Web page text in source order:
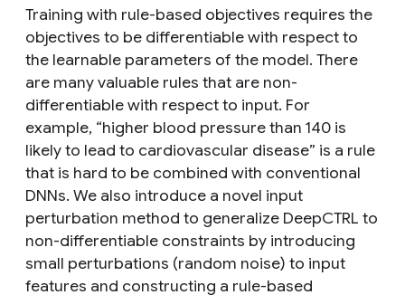
Training with rule-based objectives requires the
objectives to be differentiable with respect to
the learnable parameters of the model. There
are many valuable rules that are non-
differentiable with respect to input. For
example, “higher blood pressure than 140 is
likely to lead to cardiovascular disease” is a rule
that is hard to be combined with conventional
DNNs. We also introduce a novel input
perturbation method to generalize DeepCTRL to
non-differentiable constraints by introducing
small perturbations (random noise) to input
features and constructing a rule-based